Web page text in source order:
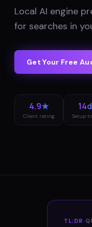
Local AI engine
for searches in
Get Your Free
4.9★
Client rating
14d
Setup
TL;DR ·